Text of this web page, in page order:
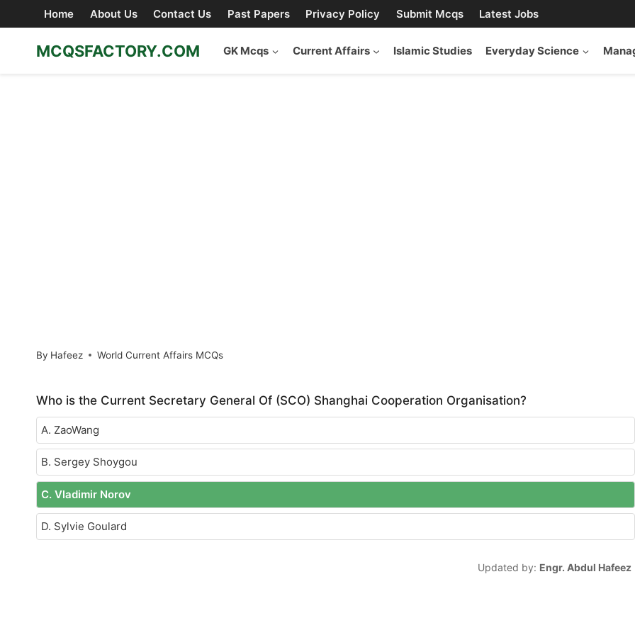
to
content
Home About Us Contact Us Past Papers Privacy Policy Submit Mcqs Latest Jobs
MCQSFACTORY.COM GK Mcqs Current Affairs Islamic Studies Everyday Science
By Hafeez World Current Affairs MCQs
Who is the Current Secretary General Of (SCO) Shanghai Cooperation Organisation?
A. ZaoWang
B. Sergey Shoygou
C. Vladimir Norov
D. Sylvie Goulard
Updated by: Engr. Abdul Hafeez